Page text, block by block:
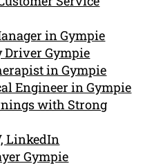
in Gympie
Driver Gympie
in Gympie
Engineer in Gympie
with Strong
LinkedIn
Gympie